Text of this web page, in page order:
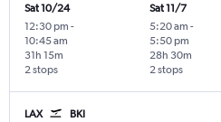
Sat 10/24
12:30 pm -
10:45 am
2 stops
31h 15m
Sat 11/7
5:20 am -
5:50 pm
2 stops
28h 30m
LAX BKI